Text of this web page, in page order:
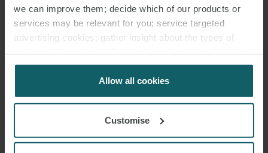
we can improve them; decide which of our products or
services may be relevant for you; service targeted
advertising cookies; gather insight about the types of
for us to use cookies. Select customise to manage
Allow all cookies
Customise